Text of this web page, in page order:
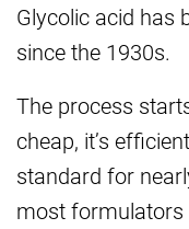
Glycolic acid has
sincethe 1930s.
The process
cheap, it’s
standard for
most formulators